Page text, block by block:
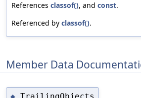
References classof(), and const.
Referenced by classof().
Member Data
TrailingObjects